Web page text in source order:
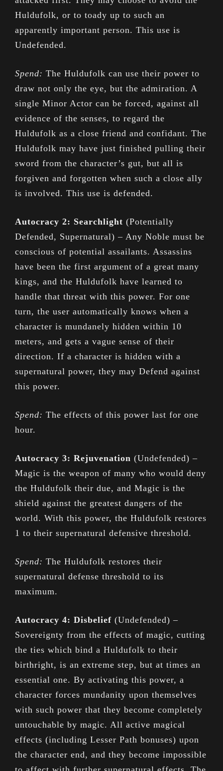
Huldufolk, or to toady up to such an
apparently important person. This use is
Undefended.
Spend: The Huldufolk can use their power to
draw not only the eye, but the admiration. A
single Minor Actor can be forced, against all
evidence of the senses, to regard the
Huldufolk as a close friend and confidant. The
Huldufolk may have just finished pulling their
sword from the character’s gut, but all is
forgiven and forgotten when such a close ally
is involved. This use is defended.
Autocracy 2: Searchlight (Potentially
Defended, Supernatural) – Any Noble must be
conscious of potential assailants. Assassins
have been the first argument of a great many
kings, and the Huldufolk have learned to
handle that threat with this power. For one
turn, the user automatically knows when a
character is mundanely hidden within 10
meters, and gets a vague sense of their
direction. If a character is hidden with a
supernatural power, they may Defend against
this power.
Spend: The effects of this power last for one
hour.
Autocracy 3: Rejuvenation (Undefended) –
Magic is the weapon of many who would deny
the Huldufolk their due, and Magic is the
shield against the greatest dangers of the
world. With this power, the Huldufolk restores
1 to their supernatural defensive threshold.
Spend: The Huldufolk restores their
supernatural defense threshold to its
maximum.
Autocracy 4: Disbelief (Undefended) –
Sovereignty from the effects of magic, cutting
the ties which bind a Huldufolk to their
birthright, is an extreme step, but at times an
essential one. By activating this power, a
character forces mundanity upon themselves
with such power that they become completely
untouchable by magic. All active magical
effects (including Lesser Path bonuses) upon
the character end, and they become impossible